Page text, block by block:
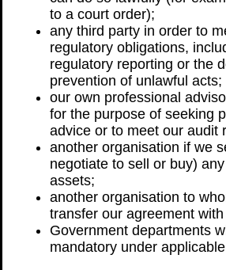
to a court order);
any third party in order to
regulatory obligations,
regulatory reporting or the
prevention of unlawful acts;
our own professional
for the purpose of seeking
advice or to meet our audit
another organisation if we
negotiate to sell or buy)
assets;
another organisation to
transfer our agreement
Government departments
mandatory under